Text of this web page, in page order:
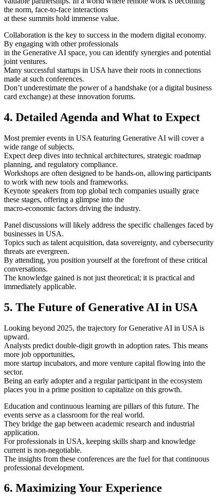
the norm, face-to-face interactions
at these summits hold immense value.
Collaboration is the key to success in the modern digital economy.
By engaging with other professionals
in the Generative AI space, you can identify synergies and potential
joint ventures.
Many successful startups in USA have their roots in connections
made at such conferences.
Don’t underestimate the power of a handshake (or a digital business
card exchange) at these innovation forums.
4. Detailed Agenda and What to Expect
Most premier events in USA featuring Generative AI will cover a
wide range of subjects.
Expect deep dives into technical architectures, strategic roadmap
planning, and regulatory compliance.
Workshops are often designed to be hands-on, allowing participants
to work with new tools and frameworks.
Keynote speakers from top global tech companies usually grace
these stages, offering a glimpse into the
macro-economic factors driving the industry.
Panel discussions will likely address the specific challenges faced by
businesses in USA.
Topics such as talent acquisition, data sovereignty, and cybersecurity
threats are evergreen.
By attending, you position yourself at the forefront of these critical
conversations.
The knowledge gained is not just theoretical; it is practical and
immediately applicable.
5. The Future of Generative AI in USA
Looking beyond 2025, the trajectory for Generative AI in USA is
upward.
Analysts predict double-digit growth in adoption rates. This means
more job opportunities,
more startup incubators, and more venture capital flowing into the
sector.
Being an early adopter and a regular participant in the ecosystem
places you in a prime position to capitalize on this growth.
Education and continuous learning are pillars of this future. The
events serve as a classroom for the real world.
They bridge the gap between academic research and industrial
application.
For professionals in USA, keeping skills sharp and knowledge
current is non-negotiable.
The insights from these conferences are the fuel for that continuous
professional development.
6. Maximizing Your Experience